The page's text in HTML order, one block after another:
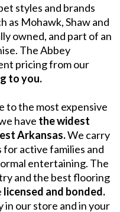
styles and brands
as Mohawk, Shaw and
owned, and part of an
The Abbey
pricing from our
to you.
to the most expensive
have the widest
Arkansas.We carry
active families and
entertaining. The
and the best flooring
licensed and bonded.
our store and in your